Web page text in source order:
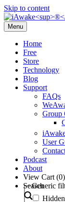
Skip to content
Menu
Home
Free
Store
Technology
Blog
Support
FAQs
Group
User
Podcast
About
View Cart (0)
Search
Generic